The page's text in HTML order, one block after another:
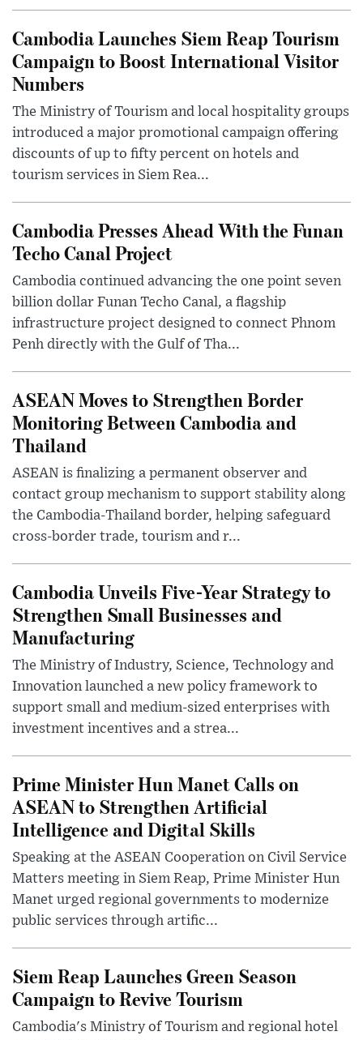
Cambodia Launches Siem Reap Tourism
Campaign to Boost International Visitor
Numbers
The Ministry of Tourism and local hospitality groups
introduced a major promotional campaign offering
discounts of up to fifty percent on hotels and
tourism services in Siem Rea...
Cambodia Presses Ahead With the Funan
Techo Canal Project
Cambodia continued advancing the one point seven
billion dollar Funan Techo Canal, a flagship
infrastructure project designed to connect Phnom
Penh directly with the Gulf of Tha...
ASEAN Moves to Strengthen Border
Monitoring Between Cambodia and
Thailand
ASEAN is finalizing a permanent observer and
contact group mechanism to support stability along
the Cambodia-Thailand border, helping safeguard
cross-border trade, tourism and r...
Cambodia Unveils Five-Year Strategy to
Strengthen Small Businesses and
Manufacturing
The Ministry of Industry, Science, Technology and
Innovation launched a new policy framework to
support small and medium-sized enterprises with
investment incentives and a strea...
Prime Minister Hun Manet Calls on
ASEAN to Strengthen Artificial
Intelligence and Digital Skills
Speaking at the ASEAN Cooperation on Civil Service
Matters meeting in Siem Reap, Prime Minister Hun
Manet urged regional governments to modernize
public services through artific...
Siem Reap Launches Green Season
Campaign to Revive Tourism
Cambodia's Ministry of Tourism and regional hotel